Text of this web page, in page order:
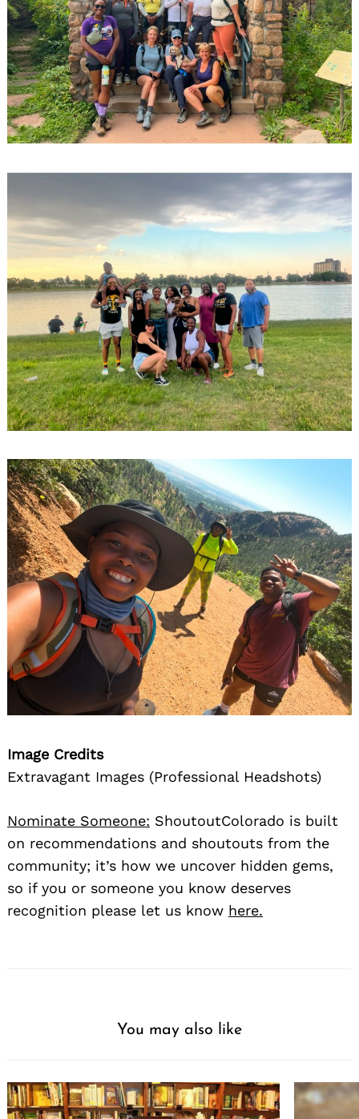
Image Credits
Extravagant Images (Professional Headshots)
Nominate Someone: ShoutoutColorado is built
on recommendations and shoutouts from the
community; it’s how we uncover hidden gems,
so if you or someone you know deserves
recognition please let us know here.
You may also like